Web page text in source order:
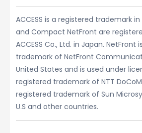
ACCESS is a registered trademark
and Compact NetFront are
ACCESS Co., Ltd. in Japan. NetFront
trademark of NetFront
United States and is used under
registered trademark of NTT
registered trademark of Sun
U.S and other countries.